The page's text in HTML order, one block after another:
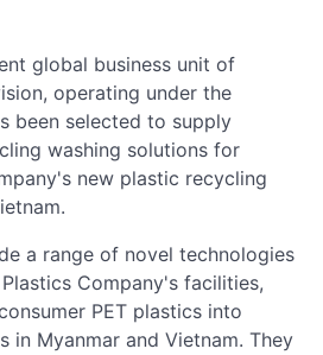
global business unit of
operating under the
been selected to supply
washing solutions for
new plastic recycling
a range of novel technologies
Company's facilities,
PET plastics into
in Myanmar and Vietnam. They